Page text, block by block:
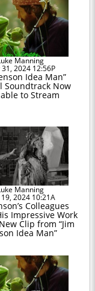
Manning
31, 2024 12:56P
Idea Man”
Soundtrack Now
to Stream
Manning
2024 10:21A
Colleagues
Impressive Work
Clip from “Jim
Idea Man”